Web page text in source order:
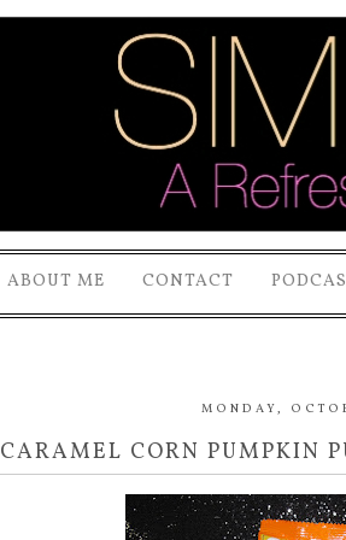
ABOUT ME CONTACT
MONDAY,
CARAMEL CORN PUMPKIN